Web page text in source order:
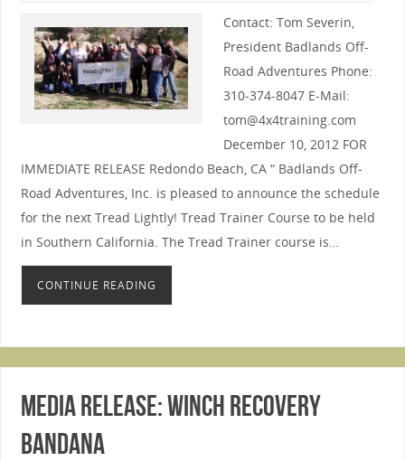
Contact: Tom Severin,
President Badlands Off-
Road Adventures Phone:
310-374-8047 E-Mail:
tom@4x4training.com
December 10, 2012 FOR
IMMEDIATE RELEASE Redondo Beach, CA “ Badlands Off-
Road Adventures, Inc. is pleased to announce the schedule
for the next Tread Lightly! Tread Trainer Course to be held
in Southern California. The Tread Trainer course is…
CONTINUE READING
Media Release: Winch Recovery
Bandana